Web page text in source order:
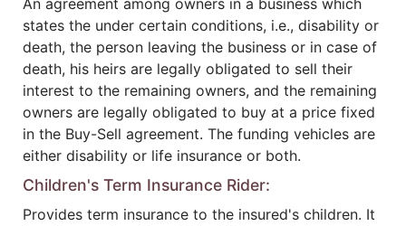
An agreement among owners in a business which
states the under certain conditions, i.e., disability or
death, the person leaving the business or in case of
death, his heirs are legally obligated to sell their
interest to the remaining owners, and the remaining
owners are legally obligated to buy at a price fixed
in the Buy-Sell agreement. The funding vehicles are
either disability or life insurance or both.
Children's Term Insurance Rider:
Provides term insurance to the insured's children. It